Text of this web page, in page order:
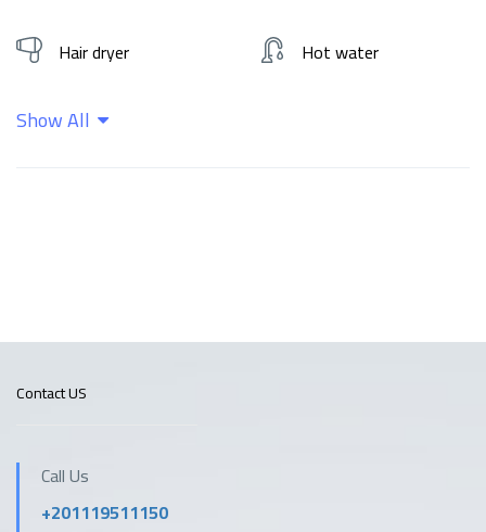
Hair dryer Hot water
Kitchen
Show All
Contact US
Call Us
+201119511150